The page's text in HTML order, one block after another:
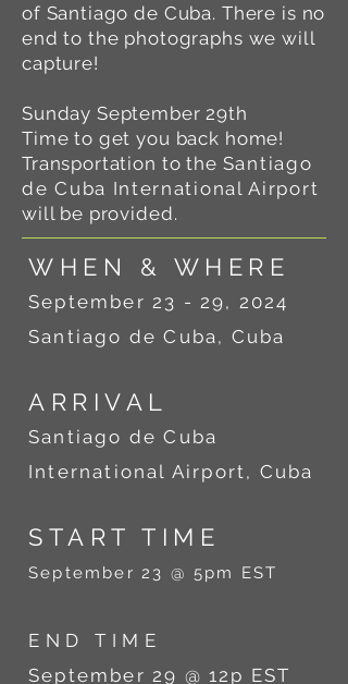
of Santiago de Cuba. There is no
end to the photographs we will
capture!
Sunday September 29th
Time to get you back home!
Transportation to the Santiago
de Cuba International Airport
will be provided.
WHEN & WHERE
September 23 - 29, 2024
Santiago de Cuba, Cuba
ARRIVAL
Santiago de Cuba
International Airport, Cuba
START TIME
September 23 @ 5pm EST
END TIME
September 29 @ 12p EST